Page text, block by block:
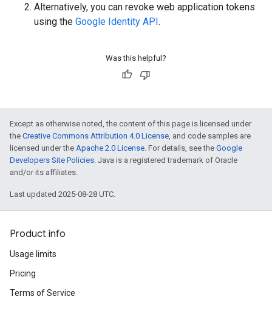
Alternatively, you can revoke web application tokens
using the Google Identity API .
Was this helpful?
Except as otherwise noted, the content of this page is licensed under
the Creative Commons Attribution 4.0 License, and code samples are
licensed under the Apache 2.0 License. For details, see the Google
Developers Site Policies. Java is a registered trademark of Oracle
and/or its affiliates.
Last updated 2025-08-28 UTC.
Product info
Usage limits
Pricing
Terms of Service